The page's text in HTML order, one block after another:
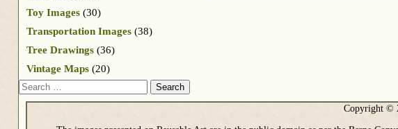
Toy Images (30)
Transportation Images (38)
Tree Drawings (36)
Vintage Maps (20)
Search
Copyright ©